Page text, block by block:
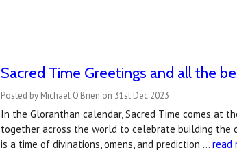
Sacred Time Greetings and all the
Posted by Michael O'Brien on 31st Dec 2023
In the Gloranthan calendar, Sacred Time comes at
together across the world to celebrate building the
is a time of divinations, omens, and prediction …read